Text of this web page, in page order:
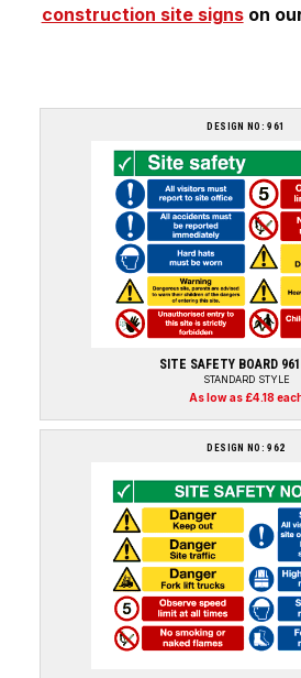
construction site signson
DESIGN NO: 961
SITE SAFETY BOARD
STANDARD STYLE
As low as £4.18
DESIGN NO: 962